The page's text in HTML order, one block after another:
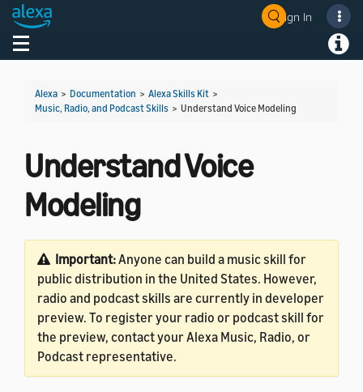
Sign In
Toggle navigation
Alexa > Documentation > Alexa Skills Kit >
Music, Radio, and Podcast Skills > Understand Voice Modeling
Understand Voice
Modeling
Important:Anyone can build a music skill for
public distribution in the United States. However,
radio and podcast skills are currently in developer
preview. To register your radio or podcast skill for
the preview, contact your Alexa Music, Radio, or
Podcast representative.
Welcome! Ask the DevAssistant